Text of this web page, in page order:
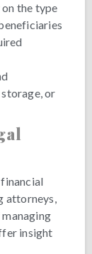
the type
or
attorneys,
insight